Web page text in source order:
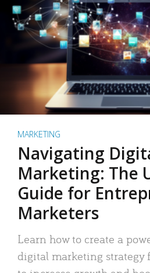
MARKETING
Navigating
Marketing: The
Guide for
Marketers
Learn how to create a
digital marketing strategy